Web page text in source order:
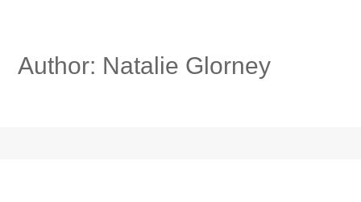
Author: Natalie Glorney